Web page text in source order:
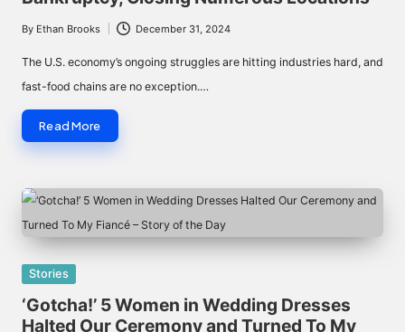
Posted
By Ethan Brooks December 31, 2024
The U.S. economy’s ongoing struggles are hitting industries hard, and
fast-food chains are no exception.…
Read More
Posted
in
Stories
‘Gotcha!’ 5 Women in Wedding Dresses
Halted Our Ceremony and Turned To My